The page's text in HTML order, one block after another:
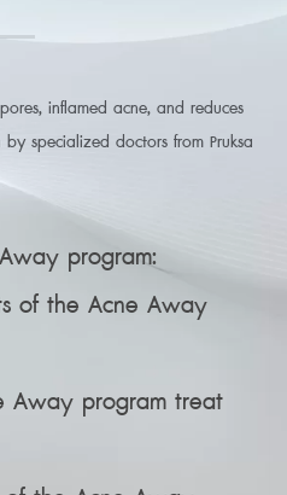
inflamed acne, and reduces
specialized doctors from Pruksa
program:
of the Acne Away
Away program treat